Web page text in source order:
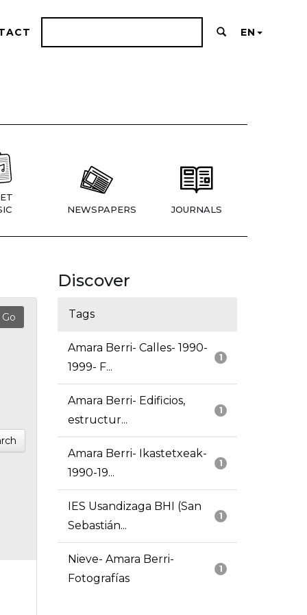
EN
NEWSPAPERS JOURNALS
Discover
Tags
1
Amara Berri- Calles- 1990-
1999- F...
1
Amara Berri- Edificios,
estructur...
1
Amara Berri- Ikastetxeak-
1990-19...
1
IES Usandizaga BHI (San
Sebastián...
1
Nieve- Amara Berri-
Fotografías